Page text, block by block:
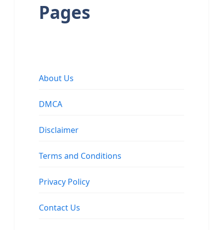
Pages
About Us
DMCA
Disclaimer
Terms and Conditions
Privacy Policy
Contact Us